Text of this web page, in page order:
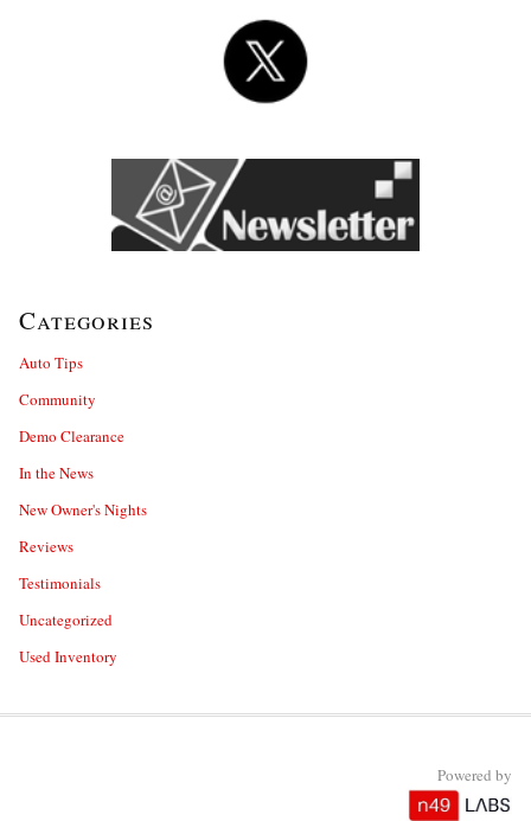
Categories
Auto Tips
Community
Demo Clearance
In the News
New Owner's Nights
Reviews
Testimonials
Uncategorized
Used Inventory
Powered by